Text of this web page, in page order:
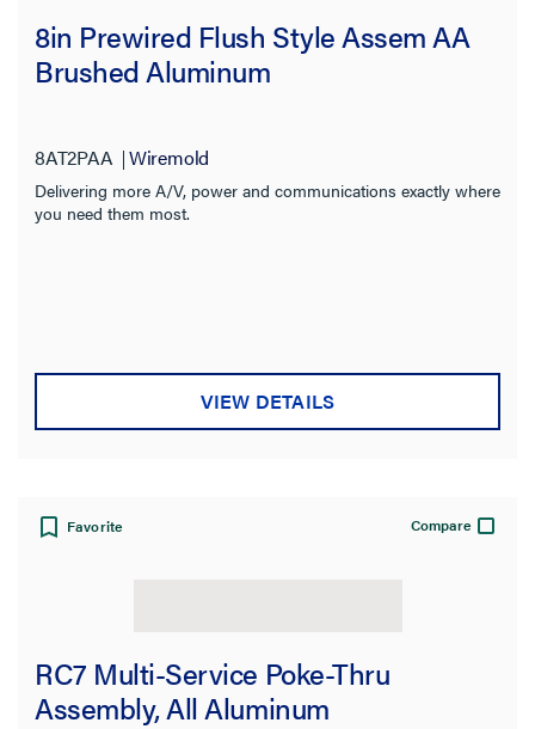
Fire Rating
Prewired
Certifications
8in Prewired Flush Style Assem AA
Brushed Aluminum
8AT2PAA Wiremold
Delivering more A/V, power and communications exactly where
you need them most.
VIEW DETAILS
Favorite Compare
RC7 Multi-Service Poke-Thru
Assembly, All Aluminum